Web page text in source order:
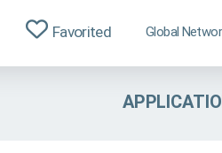
Favorited Global